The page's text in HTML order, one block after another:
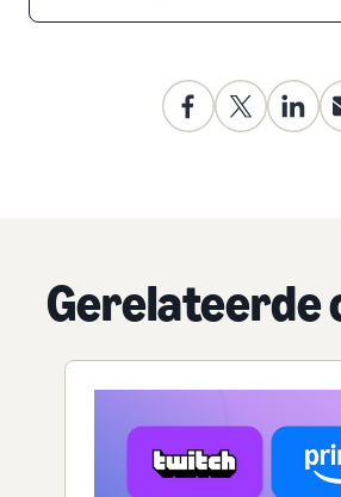
Gerelateerde